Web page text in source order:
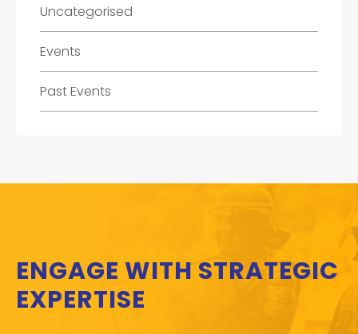
Uncategorised
Events
Past Events
ENGAGE WITH STRATEGIC
EXPERTISE